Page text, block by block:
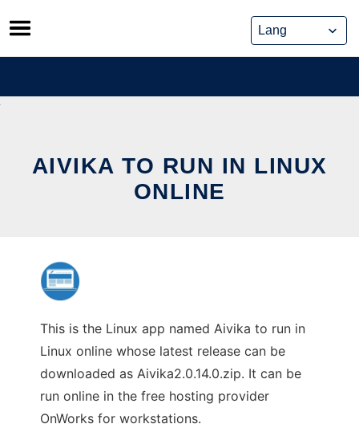
Skip
to
content
AIVIKA TO RUN IN LINUX
ONLINE
This is the Linux app named Aivika to run in
Linux online whose latest release can be
downloaded as Aivika2.0.14.0.zip. It can be
run online in the free hosting provider
OnWorks for workstations.